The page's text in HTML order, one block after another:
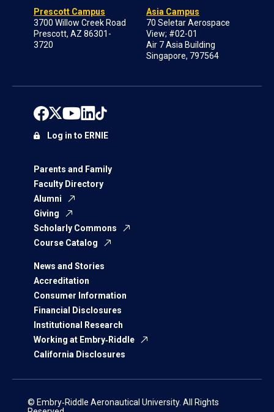
Prescott Campus
3700 Willow Creek Road
Prescott, AZ 86301-
3720
Asia Campus
70 Seletar Aerospace
View; #02-01
Air 7 Asia Building
Singapore, 797564
Parents and Family
Faculty Directory
Alumni
Giving
Scholarly Commons
Course Catalog
News and Stories
Accreditation
Consumer Information
Financial Disclosures
Institutional Research
Working at Embry‑Riddle
California Disclosures
Log in to ERNIE
© Embry‑Riddle Aeronautical University. All Rights